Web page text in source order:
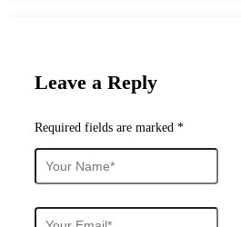
Leave a Reply
Required fields are marked *